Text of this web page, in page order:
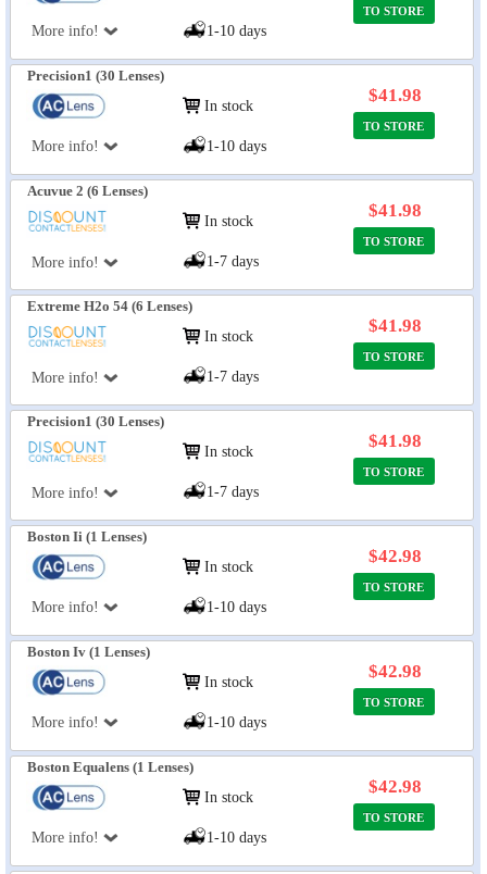
More info! 1-10 days
TO STORE
Precision1 (30 Lenses)
More info!
In stock
1-10 days
$41.98
TO STORE
Acuvue 2 (6 Lenses)
More info!
In stock
1-7 days
$41.98
TO STORE
Extreme H2o 54 (6 Lenses)
More info!
In stock
1-7 days
$41.98
TO STORE
Precision1 (30 Lenses)
More info!
In stock
1-7 days
$41.98
TO STORE
Boston Ii (1 Lenses)
More info!
In stock
1-10 days
$42.98
TO STORE
Boston Iv (1 Lenses)
More info!
In stock
1-10 days
$42.98
TO STORE
Boston Equalens (1 Lenses)
More info!
In stock
1-10 days
$42.98
TO STORE